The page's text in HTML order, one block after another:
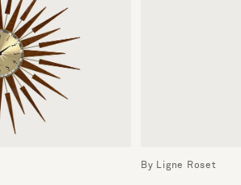
By Ligne Roset